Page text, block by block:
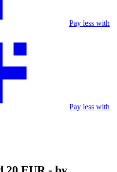
Pay less with
Pay less with